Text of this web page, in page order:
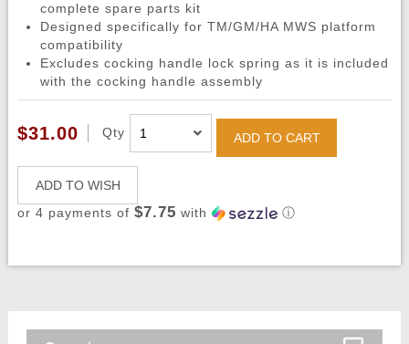
complete spare parts kit
Designed specifically for TM/GM/HA MWS platform
compatibility
Excludes cocking handle lock spring as it is included
with the cocking handle assembly
$31.00 Qty ADD TO CART
ADD TO WISH
or 4 payments of $7.75 with ⓘ